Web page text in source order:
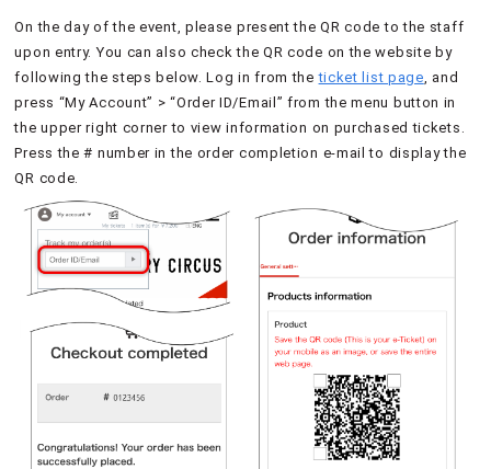
On the day of the event, please present the QR code to the staff
upon entry. You can also check the QR code on the website by
following the steps below. Log in from theticket list page, and
press “My Account” > “Order ID/Email” from the menu button in
the upper right corner to view information on purchased tickets.
Press the # number in the order completion e-mail to display the
QR code.